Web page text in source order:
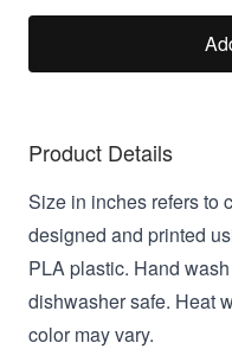
Product Details
Size in inches refers to
designed and printed
PLA plastic. Hand
dishwasher safe. Heat
color may vary.